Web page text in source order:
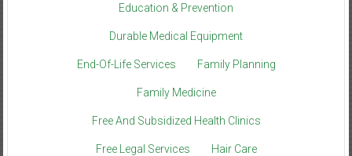
Education & Prevention
Durable Medical Equipment
End-Of-Life Services Family Planning
Family Medicine
Free And Subsidized Health Clinics
Free Legal Services Hair Care